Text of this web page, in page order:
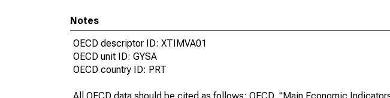
Notes
OECD descriptor ID: XTIMVA01
OECD unit ID: GYSA
OECD country ID: PRT